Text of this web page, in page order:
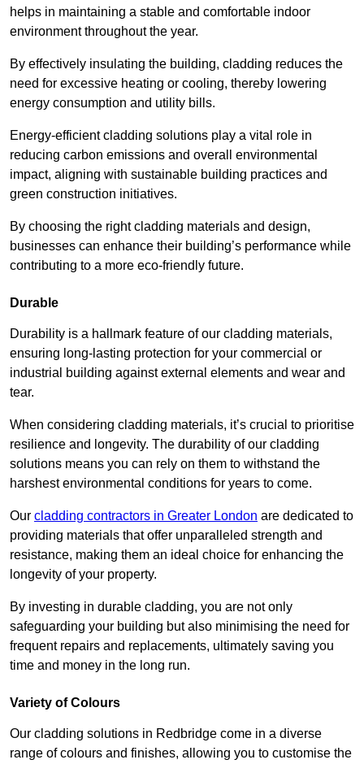
helps in maintaining a stable and comfortable indoor
environment throughout the year.
By effectively insulating the building, cladding reduces the
need for excessive heating or cooling, thereby lowering
energy consumption and utility bills.
Energy-efficient cladding solutions play a vital role in
reducing carbon emissions and overall environmental
impact, aligning with sustainable building practices and
green construction initiatives.
By choosing the right cladding materials and design,
businesses can enhance their building’s performance while
contributing to a more eco-friendly future.
Durable
Durability is a hallmark feature of our cladding materials,
ensuring long-lasting protection for your commercial or
industrial building against external elements and wear and
tear.
When considering cladding materials, it’s crucial to prioritise
resilience and longevity. The durability of our cladding
solutions means you can rely on them to withstand the
harshest environmental conditions for years to come.
Our cladding contractors in Greater London are dedicated to
providing materials that offer unparalleled strength and
resistance, making them an ideal choice for enhancing the
longevity of your property.
By investing in durable cladding, you are not only
safeguarding your building but also minimising the need for
frequent repairs and replacements, ultimately saving you
time and money in the long run.
Variety of Colours
Our cladding solutions in Redbridge come in a diverse
range of colours and finishes, allowing you to customise the